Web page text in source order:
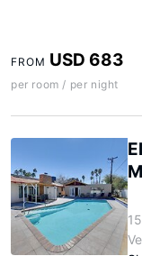
FROM USD 683
per room / per night